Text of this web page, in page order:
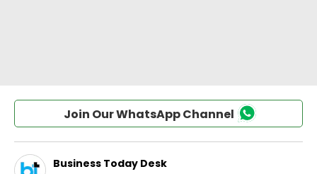
Join Our WhatsApp Channel
Business Today Desk